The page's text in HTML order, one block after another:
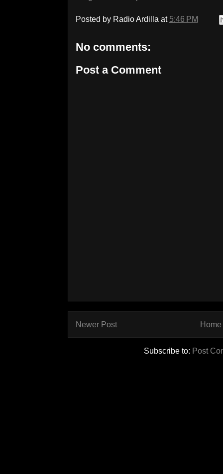
Posted by Radio Ardilla at 5:46 PM
No comments:
Post a Comment
Newer Post Home
Subscribe to: Post